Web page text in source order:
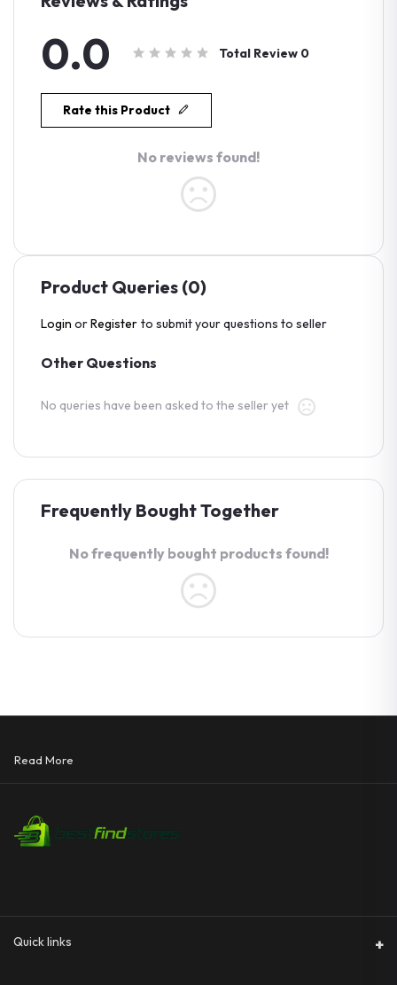
0.0 Total Review 0
Rate this Product
No reviews found!
Product Queries (0)
Login orRegister to submit your questions to seller
Other Questions
No queries have been asked to the seller yet
Frequently Bought Together
No frequently bought products found!
Read More
Quick links